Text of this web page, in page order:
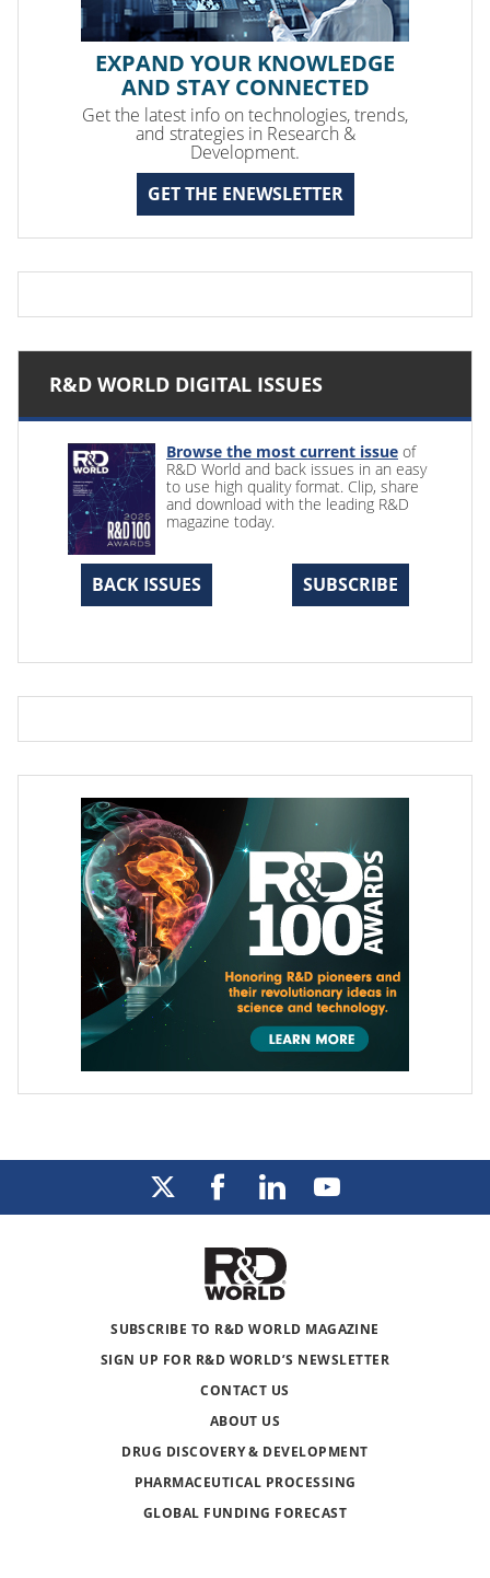
EXPAND YOUR KNOWLEDGE
AND STAY CONNECTED
Get the latest info on technologies, trends,
and strategies in Research &
Development.
GET THE ENEWSLETTER
R&D WORLD DIGITAL ISSUES
Browse the most current issue of
R&D World and back issues in an easy
to use high quality format. Clip, share
and download with the leading R&D
magazine today.
BACK ISSUES SUBSCRIBE
SUBSCRIBE TO R&D WORLD MAGAZINE
SIGN UP FOR R&D WORLD’S NEWSLETTER
CONTACT US
ABOUT US
DRUG DISCOVERY & DEVELOPMENT
PHARMACEUTICAL PROCESSING
GLOBAL FUNDING FORECAST